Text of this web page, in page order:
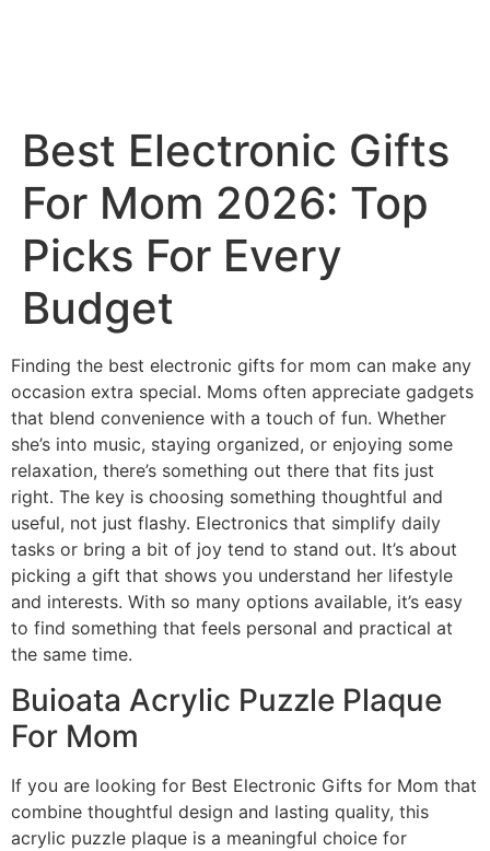
Best Electronic Gifts
For Mom 2026: Top
Picks For Every
Budget
Finding the best electronic gifts for mom can make any
occasion extra special. Moms often appreciate gadgets
that blend convenience with a touch of fun. Whether
she’s into music, staying organized, or enjoying some
relaxation, there’s something out there that fits just
right. The key is choosing something thoughtful and
useful, not just flashy. Electronics that simplify daily
tasks or bring a bit of joy tend to stand out. It’s about
picking a gift that shows you understand her lifestyle
and interests. With so many options available, it’s easy
to find something that feels personal and practical at
the same time.
Buioata Acrylic Puzzle Plaque
For Mom
If you are looking for Best Electronic Gifts for Mom that
combine thoughtful design and lasting quality, this
acrylic puzzle plaque is a meaningful choice for